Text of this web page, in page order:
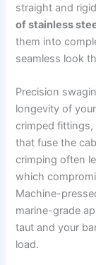
straight and
of stainless
them into
seamless look
Precision
longevity of
crimped
that fuse the
crimping often
which
Machine-
marine-grade
taut and your
load.